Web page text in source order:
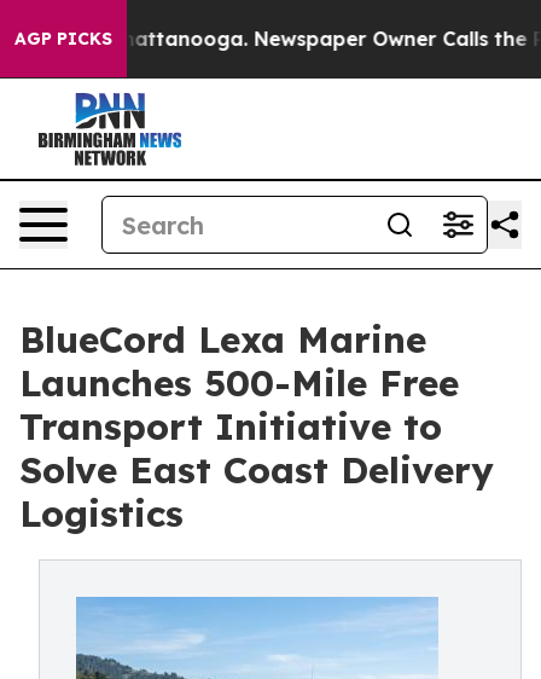
AGP PICKS
in Chattanooga. Newspaper Owner Calls the
BlueCord Lexa Marine
Launches 500-Mile Free
Transport Initiative to
Solve East Coast Delivery
Logistics